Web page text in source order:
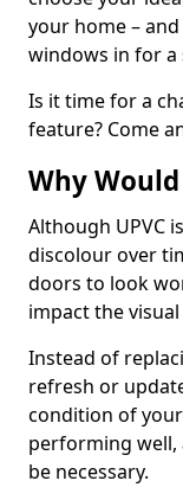
your home –
windows in for a
Is it time for a
feature? Come
Why
Although UPVC
discolour over
doors to look
impact the
Instead of
refresh or
condition of
performing well,
be necessary.